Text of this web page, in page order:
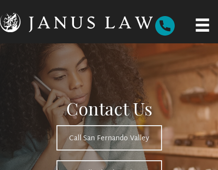
Contact Us
Call San Fernando Valley